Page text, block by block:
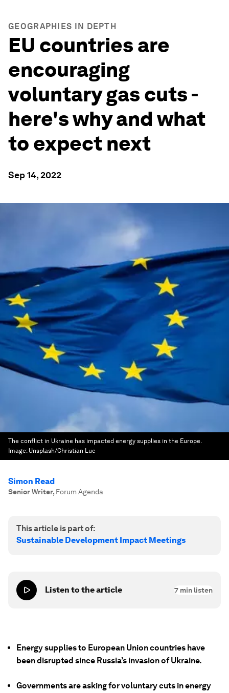
GEOGRAPHIES IN DEPTH
EU countries are
encouraging
voluntary gas cuts -
here's why and what
to expect next
Sep 14, 2022
The conflict in Ukraine has impacted energy supplies in the Europe.
Image: Unsplash/Christian Lue
Simon Read
Senior Writer, Forum Agenda
This article is part of:
Sustainable Development Impact Meetings
Listen to the article 7 min listen
Energy supplies to European Union countries have
been disrupted since Russia’s invasion of Ukraine.
Governments are asking for voluntary cuts in energy